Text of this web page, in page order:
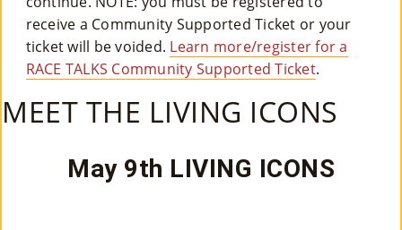
receive a Community Supported Ticket or your
ticket will be voided. Learn more/register for a
RACE TALKS Community Supported Ticket.
MEET THE LIVING ICONS
May 9th LIVING ICONS